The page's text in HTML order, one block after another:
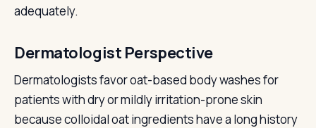
adequately.
Dermatologist Perspective
Dermatologists favor oat-based body washes for
patients with dry or mildly irritation-prone skin
because colloidal oat ingredients have a long history